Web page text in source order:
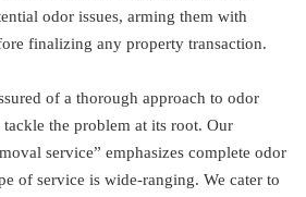
odor issues, arming them with
finalizing any property transaction.
of a thorough approach to odor
the problem at its root. Our
service” emphasizes complete odor
of service is wide-ranging. We cater to